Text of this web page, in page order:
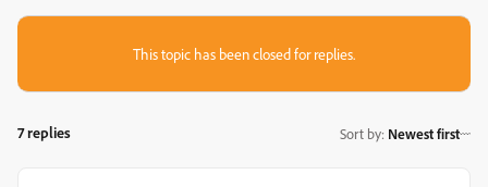
This topic has been closed for replies.
7 replies Sort by: Newest first